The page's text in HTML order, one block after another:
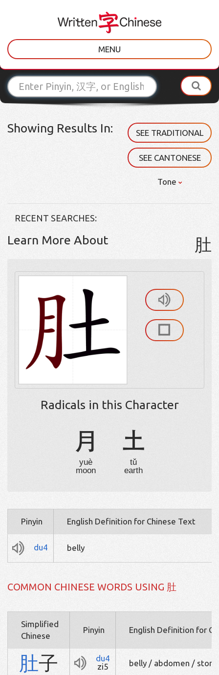
MENU
Showing Results In: SEE TRADITIONAL
SEE CANTONESE
Tone
RECENT SEARCHES:
Learn More About 肚
Radicals in this Character
月
yuè
moon
土
tǔ
earth
Pinyin English Definition for Chinese Text
du4 belly
COMMON CHINESE WORDS USING 肚
Simplified
Chinese
Pinyin English Definition for
肚子
du4
zi5
belly / abdomen /